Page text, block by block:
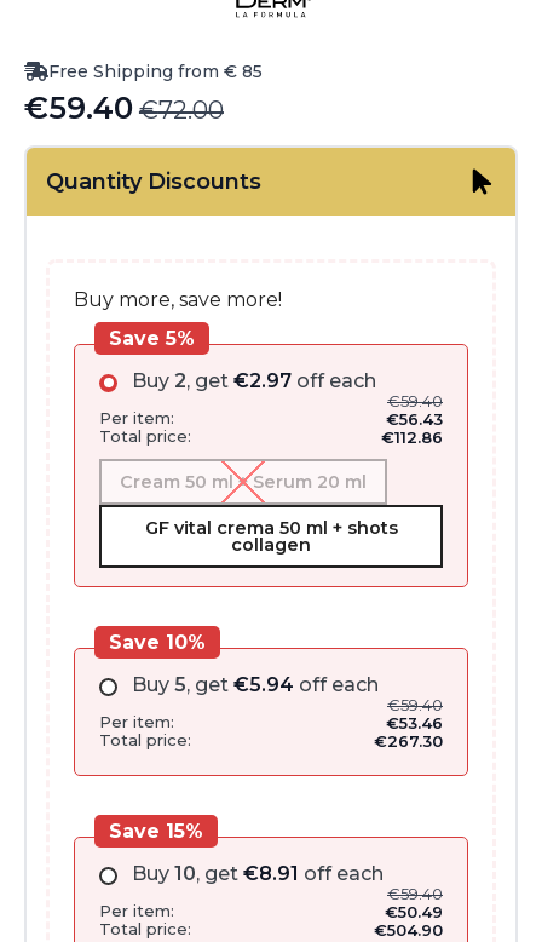
Free Shipping from € 85
€72.00
Original
price
was:
€59.40
Current
price
is:Quantity Discounts
Buy more, save more!
Buy 2, get €2.97 off each
€59.40
Per item:
€56.43
Total price:
€112.86
Save 5%
Cream 50 ml + Serum 20 ml
GF vital crema 50 ml + shots
collagen
Buy 5, get €5.94 off each
€59.40
Per item:
€53.46
Total price:
€267.30
Save 10%
Buy 10, get €8.91 off each
€59.40
Per item:
€50.49
Total price:
€504.90
Save 15%